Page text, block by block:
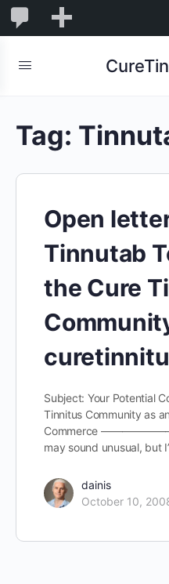
Comments
Tag:
Open
Tinnutab
the Cure
Subject: Your Potential
Tinnitus Community as
Commerce ———————
may sound unusual, but
dainis
October 10,